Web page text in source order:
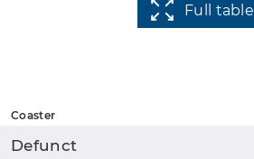
Full table
Coaster
Defunct